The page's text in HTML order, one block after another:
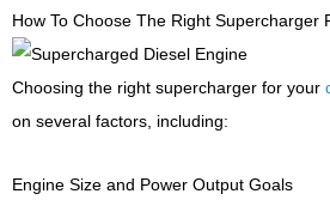
How To Choose The Right Supercharger
Choosing the right supercharger for your
on several factors, including:
Engine Size and Power Output Goals